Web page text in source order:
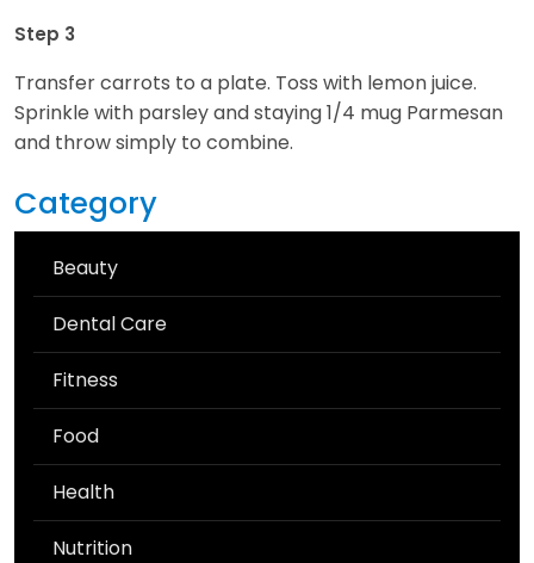
Step 3
Transfer carrots to a plate. Toss with lemon juice.
Sprinkle with parsley and staying 1/4 mug Parmesan
and throw simply to combine.
Category
Beauty
Dental Care
Fitness
Food
Health
Nutrition